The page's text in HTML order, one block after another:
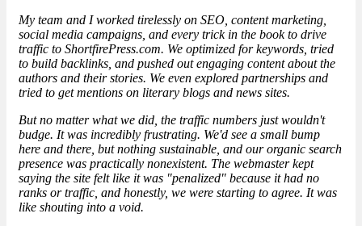
My team and I worked tirelessly on SEO, content marketing,
social media campaigns, and every trick in the book to drive
traffic to ShortfirePress.com. We optimized for keywords, tried
to build backlinks, and pushed out engaging content about the
authors and their stories. We even explored partnerships and
tried to get mentions on literary blogs and news sites.
But no matter what we did, the traffic numbers just wouldn't
budge. It was incredibly frustrating. We'd see a small bump
here and there, but nothing sustainable, and our organic search
presence was practically nonexistent. The webmaster kept
saying the site felt like it was "penalized" because it had no
ranks or traffic, and honestly, we were starting to agree. It was
like shouting into a void.